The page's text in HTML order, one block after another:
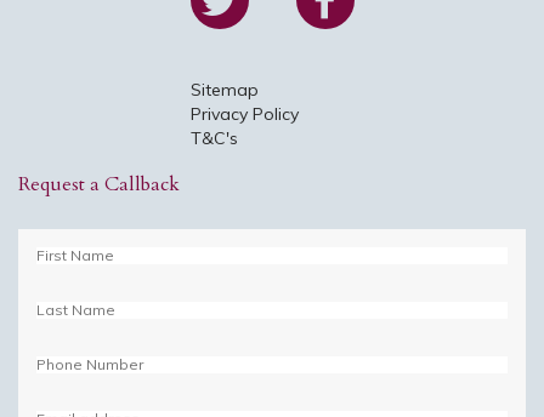
Sitemap
Privacy Policy
T&C's
Request a Callback